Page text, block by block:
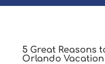
5 Great Reasons
Orlando Vacation